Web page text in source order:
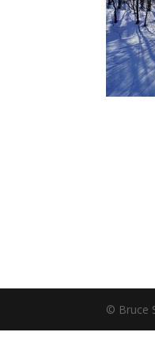
© Bruce